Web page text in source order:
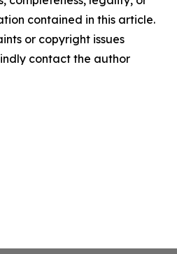
contained in this article.
or copyright issues
contact the author